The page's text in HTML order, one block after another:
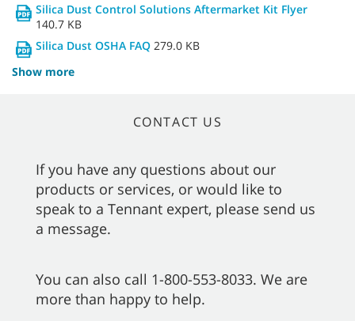
Silica Dust Control Solutions Aftermarket Kit Flyer
140.7 KB
Silica Dust OSHA FAQ 279.0 KB
Show more
CONTACT US
If you have any questions about our
products or services, or would like to
speak to a Tennant expert, please send us
a message.
You can also call 1-800-553-8033. We are
more than happy to help.